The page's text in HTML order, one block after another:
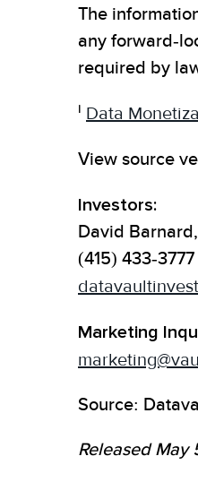
The
any forward-
required by
i Data
View source
Investors:
David
(415) 433-3777
Marketing
Source:
Released May